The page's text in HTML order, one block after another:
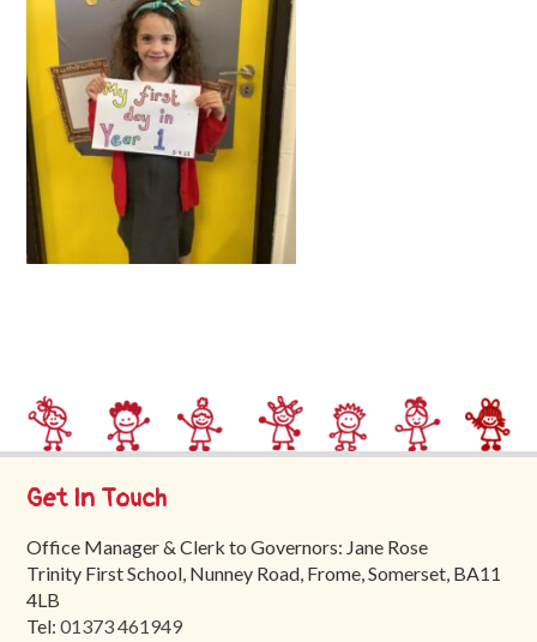
Documents
Friends
of
Trinity
First
School
School
Tours
Get In Touch
Office Manager & Clerk to Governors: Jane Rose
Trinity First School, Nunney Road, Frome, Somerset, BA11
4LB
Tel:01373 461949